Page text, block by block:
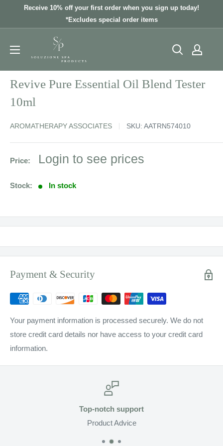
Receive 10% off your first order when you sign up today!
*Excludes special order items
Revive Pure Essential Oil Blend Tester
10ml
AROMATHERAPY ASSOCIATES SKU: AATRN574010
Price:
Sale
Login to see prices
Stock: In stock
Payment & Security
Your payment information is processed securely. We do not
store credit card details nor have access to your credit card
information.
Top-notch support
Product Advice